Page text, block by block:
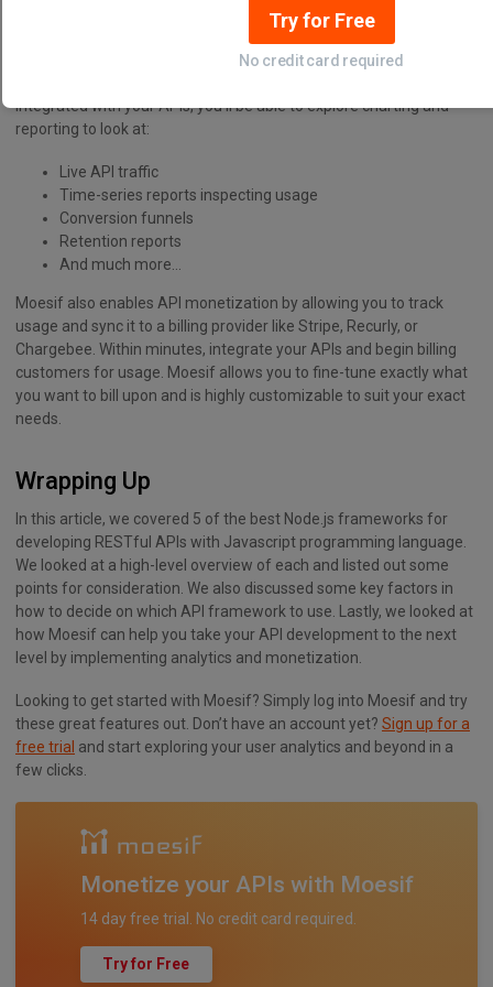
monetized. Building revenue from your APIs can be a great way to
expand your business’s bottom line. With Moesif, you can achieve
all of the above. Moesif can easily integrate through either an SDK
integrated with your APIs, you’ll be able to explore charting and
reporting to look at:
Live API traffic
Time-series reports inspecting usage
Conversion funnels
Retention reports
And much more…
Moesif also enables API monetization by allowing you to track
usage and sync it to a billing provider like Stripe, Recurly, or
Chargebee. Within minutes, integrate your APIs and begin billing
customers for usage. Moesif allows you to fine-tune exactly what
you want to bill upon and is highly customizable to suit your exact
needs.
Wrapping Up
In this article, we covered 5 of the best Node.js frameworks for
developing RESTful APIs with Javascript programming language.
We looked at a high-level overview of each and listed out some
points for consideration. We also discussed some key factors in
how to decide on which API framework to use. Lastly, we looked at
how Moesif can help you take your API development to the next
level by implementing analytics and monetization.
Looking to get started with Moesif? Simply log into Moesif and try
these great features out. Don’t have an account yet? Sign up for a
free trial and start exploring your user analytics and beyond in a
few clicks.
Monetize your APIs with Moesif
14 day free trial. No credit card required.
Try for Free
Try for Free
No credit card required